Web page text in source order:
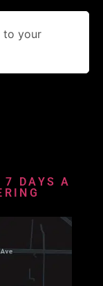
to your
DAYS A